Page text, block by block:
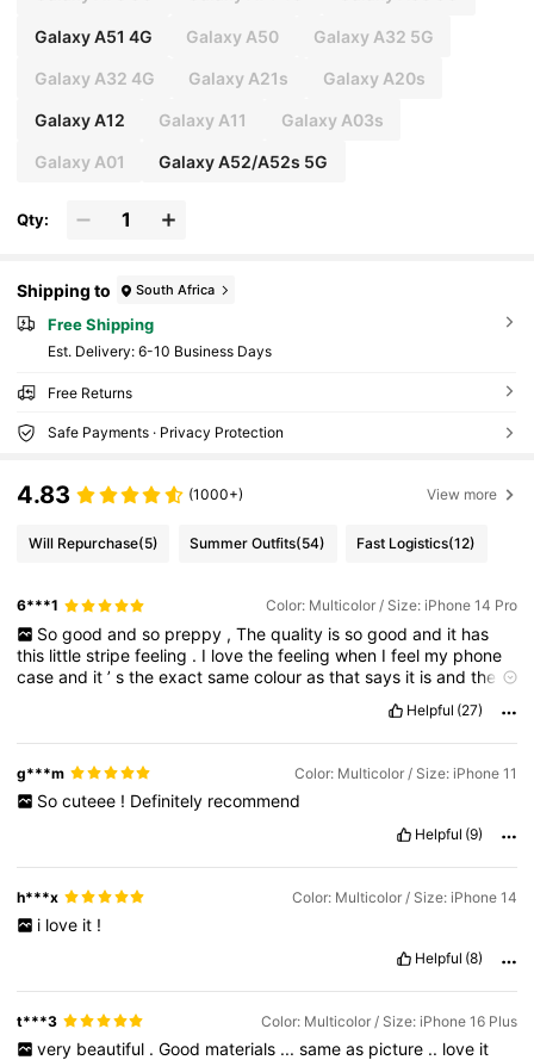
Galaxy A51 4G Galaxy A50 Galaxy A32 5G
Galaxy A32 4G Galaxy A21s Galaxy A20s
Galaxy A12 Galaxy A11 Galaxy A03s
Galaxy A01 Galaxy A52/A52s 5G
Qty:
Shipping to South Africa
Free Shipping
​Est. Delivery: 6-10 Business Days
Free Returns
Safe Payments · Privacy Protection
4.83 (1000+) View more
Will Repurchase(5) Summer Outfits(54) Fast Logistics(12)
6***1 Color: Multicolor / Size: iPhone 14 Pro
So good and so preppy , The quality is so good and it has
this littlestripefeeling . I lovethefeelingwhen Ifeel my phone
caseand it’stheexactsamecolourasthatsays it isandthe
Helpful (27)
g***m Color: Multicolor / Size: iPhone 11
So cuteee ! Definitely recommend
Helpful (9)
h***x Color: Multicolor / Size: iPhone 14
i love it !
Helpful (8)
t***3 Color: Multicolor / Size: iPhone 16 Plus
very beautiful . Good materials ... same as picture .. love it